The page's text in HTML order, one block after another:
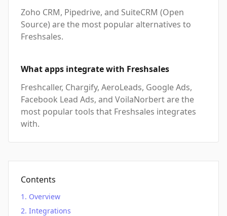
Zoho CRM, Pipedrive, and SuiteCRM (Open
Source) are the most popular alternatives to
Freshsales.
What apps integrate with Freshsales
Freshcaller, Chargify, AeroLeads, Google Ads,
Facebook Lead Ads, and VoilaNorbert are the
most popular tools that Freshsales integrates
with.
Contents
Overview
Integrations